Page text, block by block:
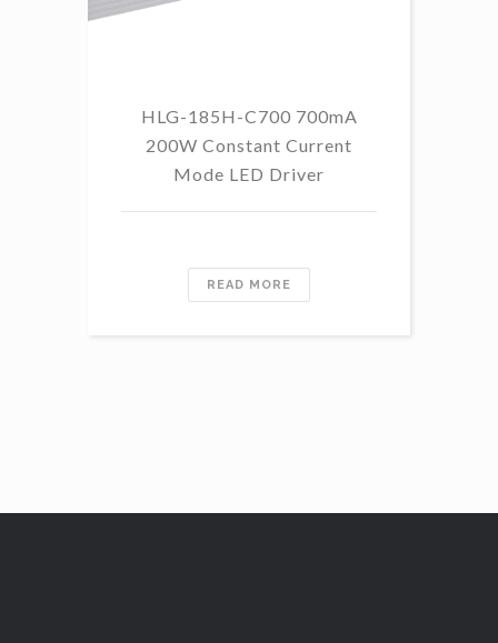
HLG-185H-C700 700mA
200W Constant Current
Mode LED Driver
READ MORE